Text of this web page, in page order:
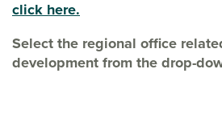
click here.
Select the regional office
development from the drop-